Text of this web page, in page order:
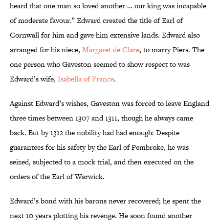
heard that one man so loved another … our king was incapable
of moderate favour.” Edward created the title of Earl of
Cornwall for him and gave him extensive lands. Edward also
arranged for his niece, Margaret de Clare, to marry Piers. The
one person who Gaveston seemed to show respect to was
Edward’s wife, Isabella of France.
Against Edward’s wishes, Gaveston was forced to leave England
three times between 1307 and 1311, though he always came
back. But by 1312 the nobility had had enough: Despite
guarantees for his safety by the Earl of Pembroke, he was
seized, subjected to a mock trial, and then executed on the
orders of the Earl of Warwick.
Edward’s bond with his barons never recovered; he spent the
next 10 years plotting his revenge. He soon found another